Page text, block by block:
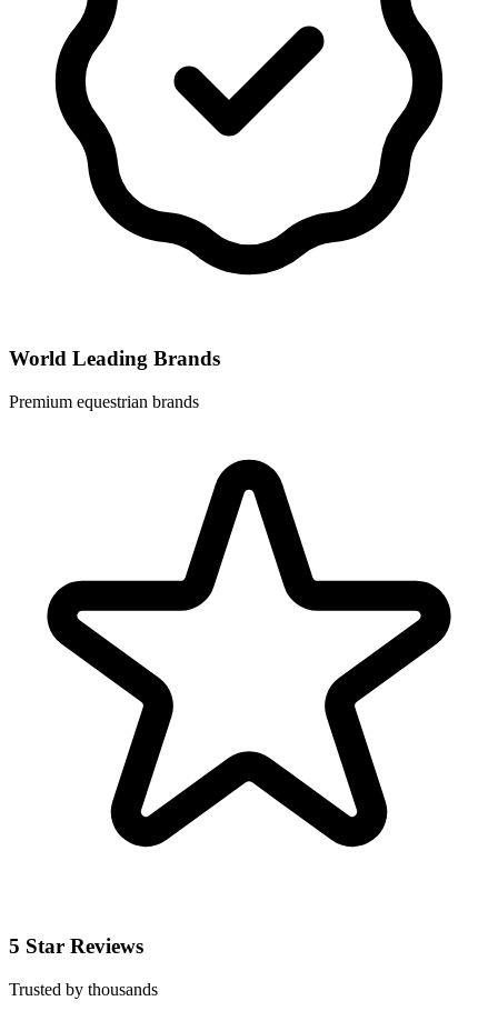
World Leading Brands
Premium equestrian brands
5 Star Reviews
Trusted by thousands